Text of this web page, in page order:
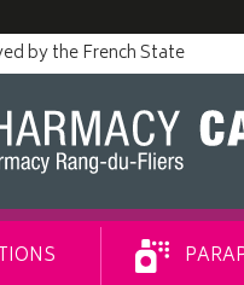
by the French State